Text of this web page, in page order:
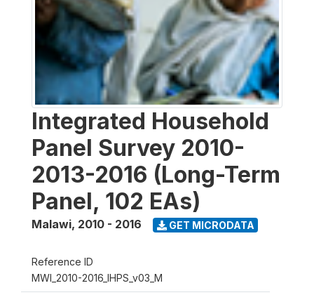
Integrated Household
Panel Survey 2010-
2013-2016 (Long-Term
Panel, 102 EAs)
Malawi, 2010 - 2016 GET MICRODATA
Reference ID
MWI_2010-2016_IHPS_v03_M